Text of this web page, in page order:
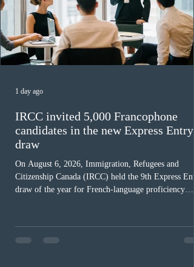
IRCC invited 5,000 Francophone
candidates in the new Express Entry
draw
On August 6, 2026, Immigration, Refugees and
Citizenship Canada (IRCC) held the 9th Express
draw of the year for French-language proficiency
The cut-off score of this draw was 391 points – 8
fewer than the last draw, and it was the lowest for the
1 day ago